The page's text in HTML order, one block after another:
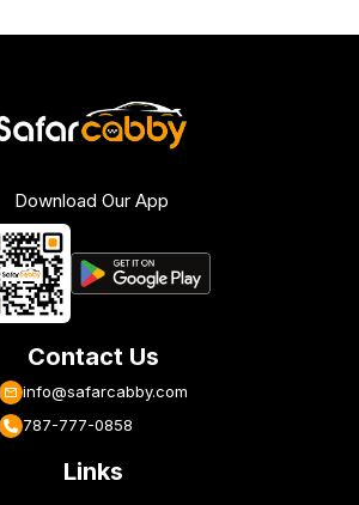
Download Our App
Contact Us
info@safarcabby.com
787-777-0858
Links